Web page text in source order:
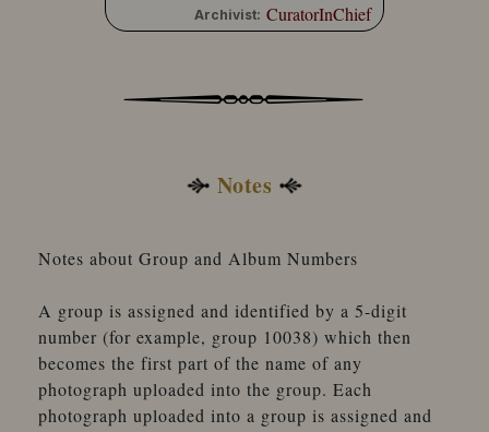
Archivist: CuratorInChief
Notes
Notes about Group and Album Numbers
A group is assigned and identified by a 5-digit
number (for example, group 10038) which then
becomes the first part of the name of any
photograph uploaded into the group. Each
photograph uploaded into a group is assigned and